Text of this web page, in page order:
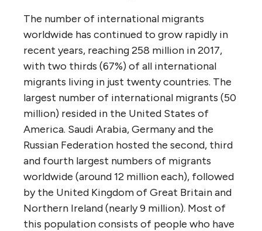
The number of international migrants
worldwide has continued to grow rapidly in
recent years, reaching 258 million in 2017,
with two thirds (67%) of all international
migrants living in just twenty countries. The
largest number of international migrants (50
million) resided in the United States of
America. Saudi Arabia, Germany and the
Russian Federation hosted the second, third
and fourth largest numbers of migrants
worldwide (around 12 million each), followed
by the United Kingdom of Great Britain and
Northern Ireland (nearly 9 million). Most of
this population consists of people who have